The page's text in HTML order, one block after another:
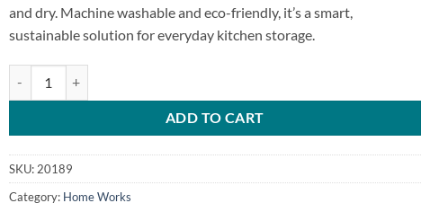
and dry. Machine washable and eco-friendly, it’s a smart,
sustainable solution for everyday kitchen storage.
ADD TO CART
SKU: 20189
Category: Home Works